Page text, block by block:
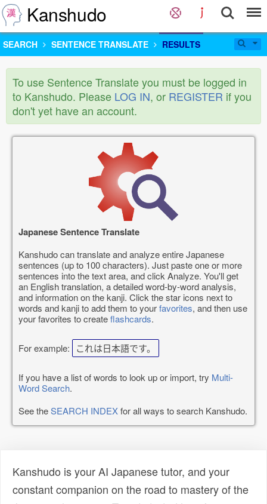
Kanshudo
SEARCH SENTENCE TRANSLATE RESULTS
To use Sentence Translate you must be logged in
to Kanshudo. Please LOG IN, or REGISTER if you
don't yet have an account.
Japanese Sentence Translate
Kanshudo can translate and analyze entire Japanese
sentences (up to 100 characters). Just paste one or more
sentences into the text area, and click Analyze. You'll get
an English translation, a detailed word-by-word analysis,
and information on the kanji. Click the star icons next to
words and kanji to add them to yourfavorites, and then use
your favorites to createflashcards.
For example: これは日本語です。
If you have a list of words to look up or import, try Multi-
Word Search.
See theSEARCH INDEXfor all ways to search Kanshudo.
Kanshudo is your AI Japanese tutor, and your
constant companion on the road to mastery of the